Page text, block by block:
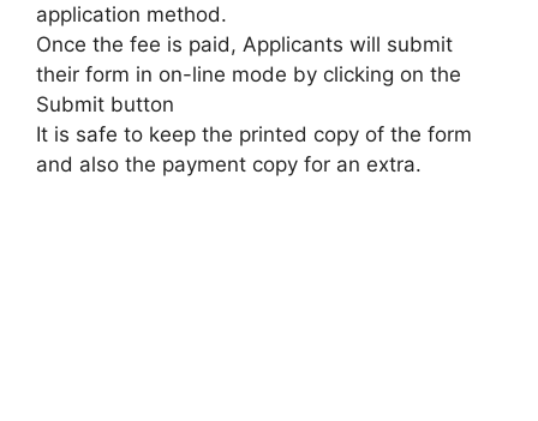
application method.
Once the fee is paid, Applicants will submit
their form in on-line mode by clicking on the
Submit button
It is safe to keep the printed copy of the form
and also the payment copy for an extra.